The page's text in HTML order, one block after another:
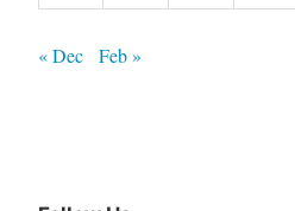
« Dec Feb »